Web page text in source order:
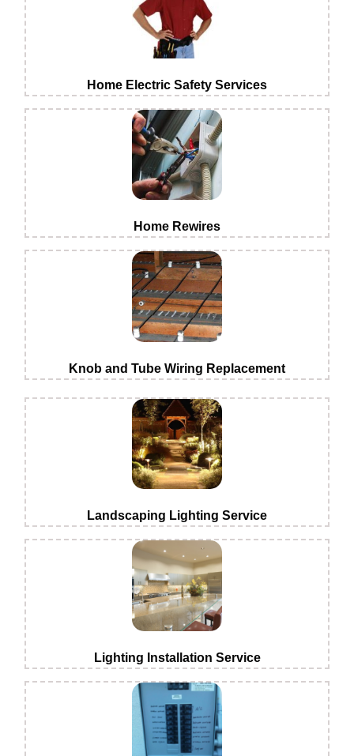
Home Electric Safety Services
Home Rewires
Knob and Tube Wiring Replacement
Landscaping Lighting Service
Lighting Installation Service